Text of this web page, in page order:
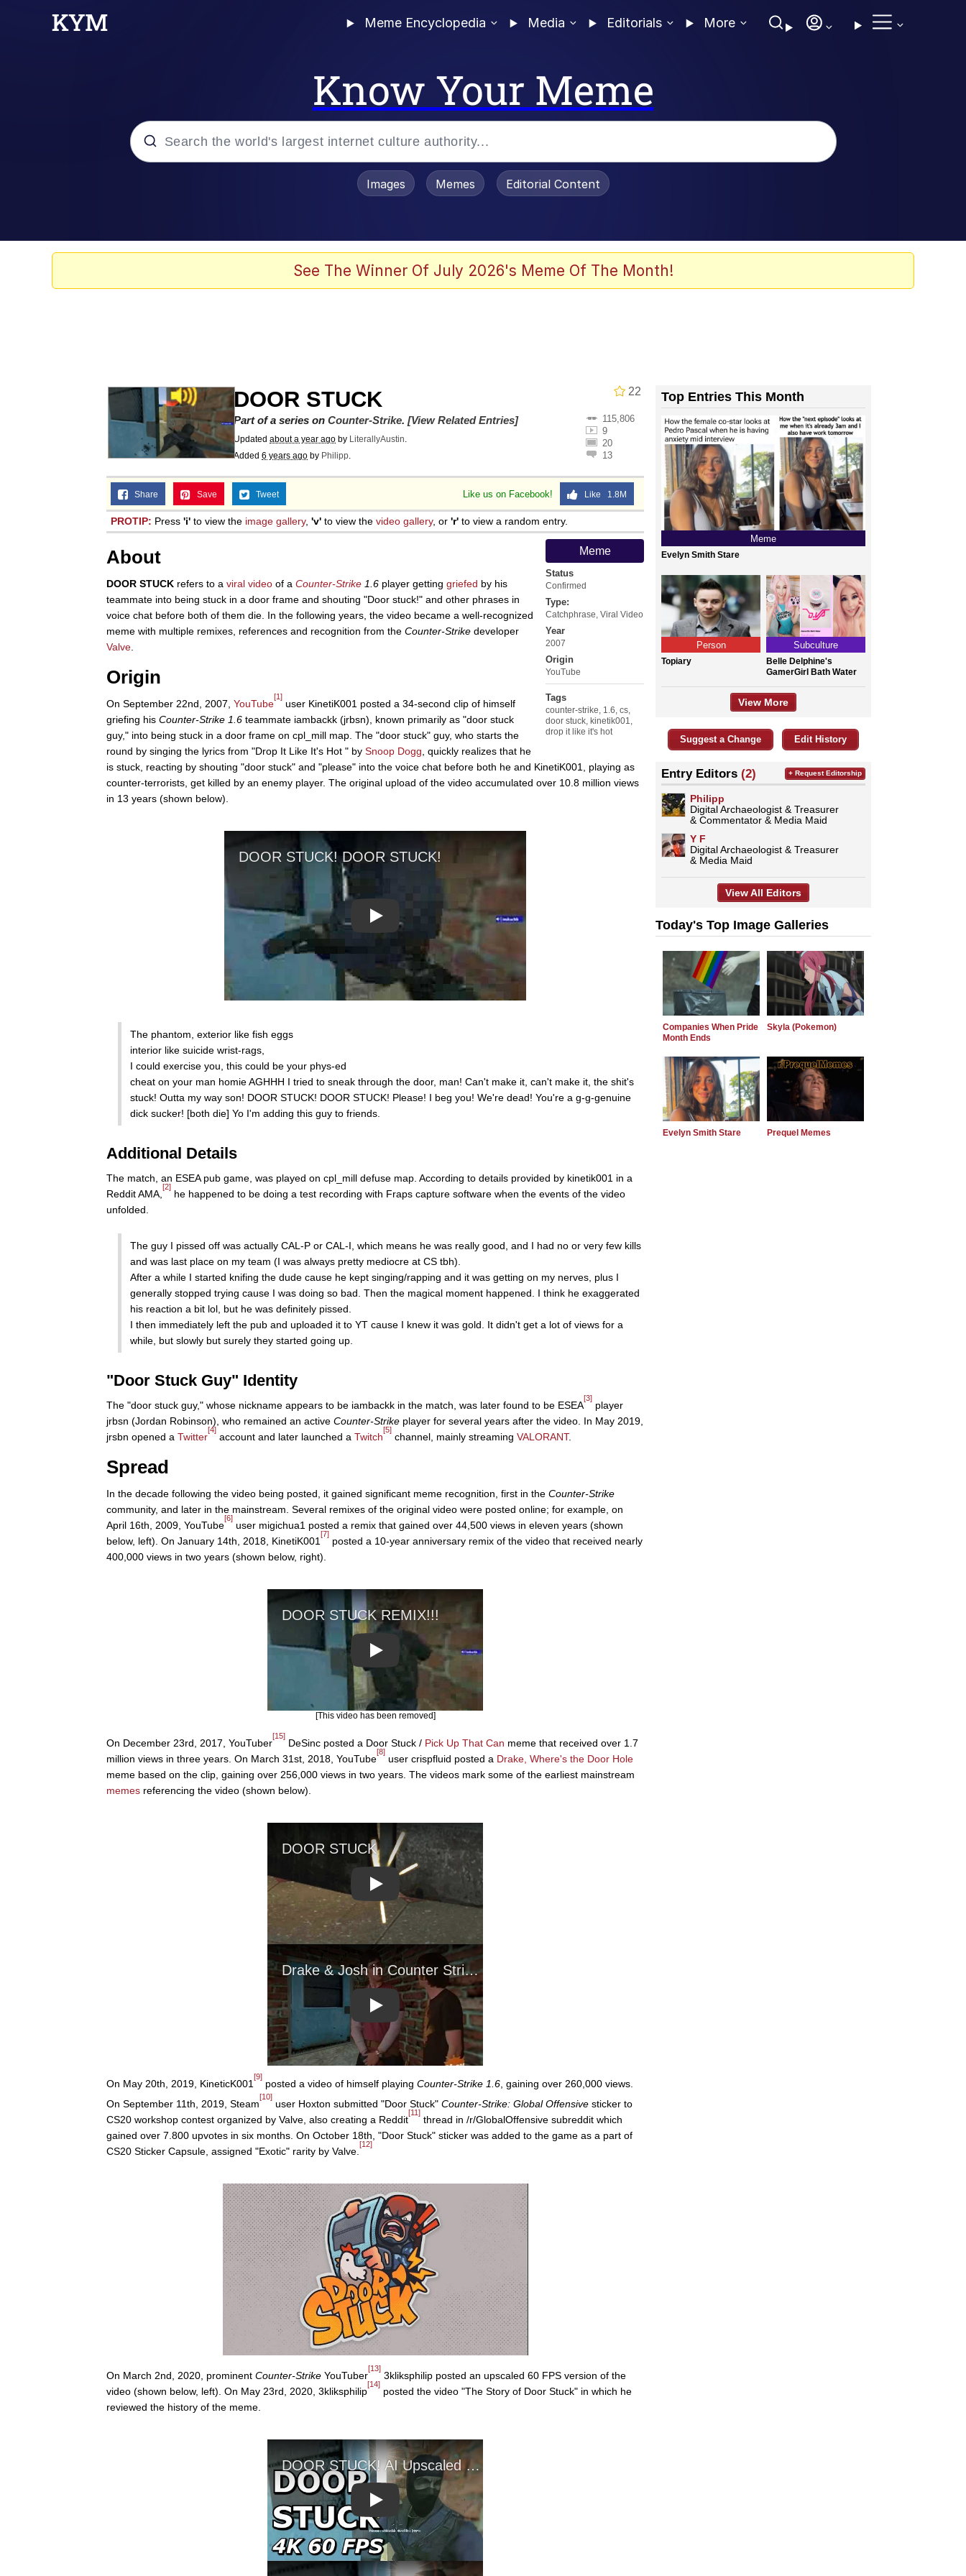
Meme Encyclopedia Media Editorials More
Know Your Meme
Evelyn Smith Smiling / Evelynsmithhhhh Stare
GuguGaga Penguin – Cutest Moments That Will Warm Your Heart
Evelyn Smith Smiling / Evelynsmithhhhh Stare
My Father-In-Law Is A Builder / We Can't, We Don't Know How To Do It
Images Memes Editorial Content
See The Winner Of July 2026's Meme Of The Month!
22
DOOR STUCK
115,806
9
20
13
Part of a series on Counter-Strike. [View Related Entries]
Updated about a year ago by LiterallyAustin.
Added 6 years ago by Philipp.
Like us on Facebook! Like 1.8M
Share Save Tweet
PROTIP: Press 'i' to view the image gallery, 'v' to view the video gallery, or 'r' to view a random entry.
Meme
Status
Confirmed
Type:
Catchphrase, Viral Video
Year
2007
Origin
YouTube
Tags
counter-strike, 1.6, cs,
door stuck, kinetik001,
drop it like it's hot
About
DOOR STUCK refers to a viral video of a Counter-Strike 1.6 player getting griefed by his
teammate into being stuck in a door frame and shouting "Door stuck!" and other phrases in
voice chat before both of them die. In the following years, the video became a well-recognized
meme with multiple remixes, references and recognition from the Counter-Strike developer
Valve
Origin
On September 22nd, 2007, YouTube
[1]
user KinetiK001 posted a 34-second clip of himself
griefing his Counter-Strike 1.6 teammate iambackk (jrbsn), known primarily as "door stuck
guy," into being stuck in a door frame on cpl_mill map. The "door stuck" guy, who starts the
round by singing the lyrics from "Drop It Like It's Hot " by Snoop Dogg , quickly realizes that he
is stuck, reacting by shouting "door stuck" and "please" into the voice chat before both he and KinetiK001, playing as
counter-terrorists, get killed by an enemy player. The original upload of the video accumulated over 10.8 million views
in 13 years (shown below).
Play
The phantom, exterior like fish eggs
interior like suicide wrist-rags,
I could exercise you, this could be your phys-ed
cheat on your man homie AGHHH I tried to sneak through the door, man! Can't make it, can't make it, the shit's
stuck! Outta my way son! DOOR STUCK! DOOR STUCK! Please! I beg you! We're dead! You're a g-g-genuine
dick sucker! [both die] Yo I'm adding this guy to friends.
Additional Details
The match, an ESEA pub game, was played on cpl_mill defuse map. According to details provided by kinetik001 in a
Reddit AMA,
[2]
he happened to be doing a test recording with Fraps capture software when the events of the video
unfolded.
The guy I pissed off was actually CAL-P or CAL-I, which means he was really good, and I had no or very few kills
and was last place on my team (I was always pretty mediocre at CS tbh).
After a while I started knifing the dude cause he kept singing/rapping and it was getting on my nerves, plus I
generally stopped trying cause I was doing so bad. Then the magical moment happened. I think he exaggerated
his reaction a bit lol, but he was definitely pissed.
I then immediately left the pub and uploaded it to YT cause I knew it was gold. It didn't get a lot of views for a
while, but slowly but surely they started going up.
"Door Stuck Guy" Identity
The "door stuck guy," whose nickname appears to be iambackk in the match, was later found to be ESEA
[3]
player
jrbsn (Jordan Robinson), who remained an active Counter-Strike player for several years after the video. In May 2019,
jrsbn opened a Twitter
[4]
account and later launched a Twitch
[5]
channel, mainly streaming VALORANT.
Spread
In the decade following the video being posted, it gained significant meme recognition, first in the Counter-Strike
community, and later in the mainstream. Several remixes of the original video were posted online; for example, on
April 16th, 2009, YouTube
[6]
user migichua1 posted a remix that gained over 44,500 views in eleven years (shown
below, left). On January 14th, 2018, KinetiK001
[7]
posted a 10-year anniversary remix of the video that received nearly
400,000 views in two years (shown below, right).
Play
[This video has been removed]
On December 23rd, 2017, YouTuber
[15]
DeSinc posted a Door Stuck / Pick Up That Can meme that received over 1.7
million views in three years. On March 31st, 2018, YouTube
[8]
user crispfluid posted a Drake, Where's the Door Hole
meme based on the clip, gaining over 256,000 views in two years. The videos mark some of the earliest mainstream
memes referencing the video (shown below).
Play
Play
On May 20th, 2019, KineticK001
[9]
posted a video of himself playing Counter-Strike 1.6 , gaining over 260,000 views.
On September 11th, 2019, Steam
[10]
user Hoxton submitted "Door Stuck" Counter-Strike: Global Offensive sticker to
CS20 workshop contest organized by Valve, also creating a Reddit
[11]
thread in /r/GlobalOffensive subreddit which
gained over 7.800 upvotes in six months. On October 18th, "Door Stuck" sticker was added to the game as a part of
CS20 Sticker Capsule, assigned "Exotic" rarity by Valve.
[12]
On March 2nd, 2020, prominent Counter-Strike YouTuber
[13]
3kliksphilip posted an upscaled 60 FPS version of the
video (shown below, left). On May 23rd, 2020, 3kliksphilip
[14]
posted the video "The Story of Door Stuck" in which he
reviewed the history of the meme.
Play
Top Entries This Month
Meme
Evelyn Smith Stare
Person
Topiary
Subculture
Belle Delphine's
GamerGirl Bath Water
View More
Suggest a Change Edit History
Entry Editors (2)
Philipp
Digital Archaeologist & Treasurer
& Commentator & Media Maid
Y F
Digital Archaeologist & Treasurer
& Media Maid
+ Request Editorship
View All Editors
Today's Top Image Galleries
Companies When Pride
Month Ends
Skyla (Pokemon)
Evelyn Smith Stare Prequel Memes